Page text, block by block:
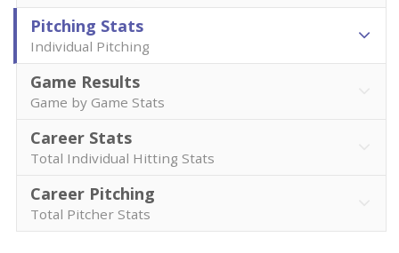
Pitching Stats
Individual Pitching
Game Results
Game by Game Stats
Career Stats
Total Individual Hitting Stats
Career Pitching
Total Pitcher Stats